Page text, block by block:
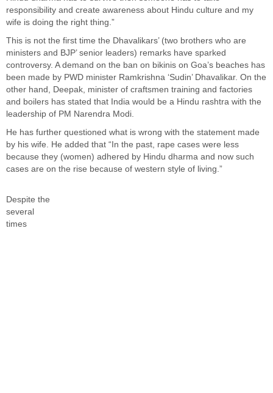
responsibility and create awareness about Hindu culture and my
wife is doing the right thing.”
This is not the first time the Dhavalikars’ (two brothers who are
ministers and BJP’ senior leaders) remarks have sparked
controversy. A demand on the ban on bikinis on Goa’s beaches has
been made by PWD minister Ramkrishna ‘Sudin’ Dhavalikar. On the
other hand, Deepak, minister of craftsmen training and factories
and boilers has stated that India would be a Hindu rashtra with the
leadership of PM Narendra Modi.
He has further questioned what is wrong with the statement made
by his wife. He added that “In the past, rape cases were less
because they (women) adhered by Hindu dharma and now such
cases are on the rise because of western style of living.”
Despite the
several
times